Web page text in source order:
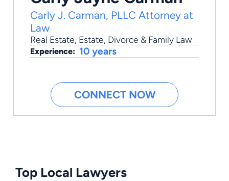
Carly J. Carman, PLLC Attorney at
Law
Real Estate, Estate, Divorce & Family Law
Experience: 10 years
CONNECT NOW
Top Local Lawyers